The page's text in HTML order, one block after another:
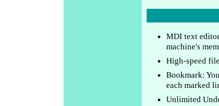
MDI text
machine's
High-speed
Bookmark:
each marked
Unlimited